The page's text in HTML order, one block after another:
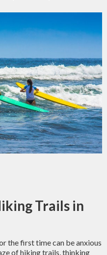
Trails in
the first time can be anxious
ofhikingtrails, thinking